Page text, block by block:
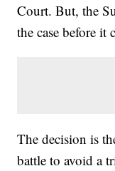
Court. But, the
the case before it
The decision is
battle to avoid a